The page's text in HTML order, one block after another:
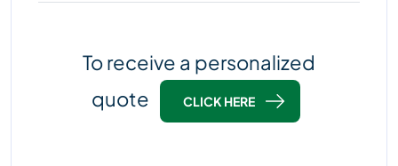
To receive a personalized
quote
CLICK HERE